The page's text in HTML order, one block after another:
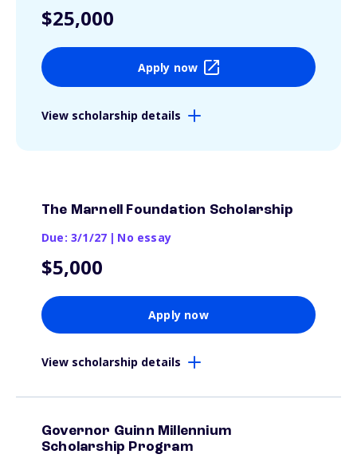
$25,000
Apply now
View scholarship details
The Marnell Foundation Scholarship
Due: 3/1/27 | No essay
$5,000
Apply now
View scholarship details
Governor Guinn Millennium
Scholarship Program